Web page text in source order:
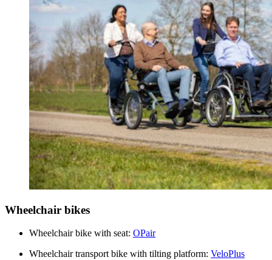
Wheelchair bikes
Wheelchair bike with seat: OPair
Wheelchair transport bike with tilting platform: VeloPlus